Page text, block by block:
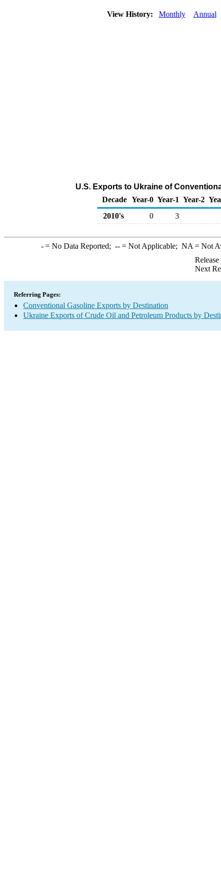
View History: Monthly Annual
U.S. Exports to Ukraine of
Decade Year-0 Year-1 Year-2
2010's
0 3
-= No Data Reported; --= Not Applicable; NA = Not
Next
Referring Pages:
Conventional Gasoline Exports by Destination
Ukraine Exports of Crude Oil and Petroleum Products by